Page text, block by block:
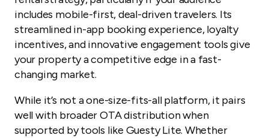
includes mobile-first, deal-driven travelers. Its
streamlined in-app booking experience, loyalty
incentives, and innovative engagement tools give
your property a competitive edge in a fast-
changing market.
While it’s not a one-size-fits-all platform, it pairs
well with broader OTA distribution when
supported by tools like Guesty Lite. Whether